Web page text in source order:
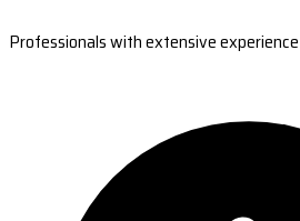
Professionals with extensive experience